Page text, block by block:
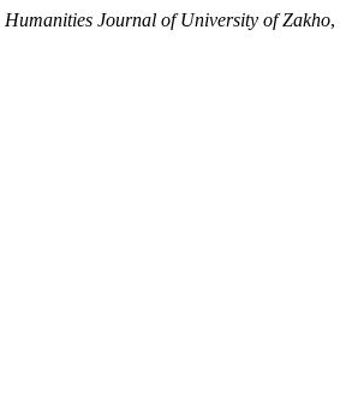
Humanities Journal of University of Zakho,